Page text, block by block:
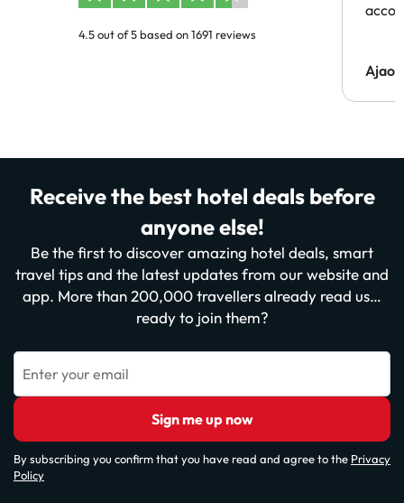
4.5 out of 5 based on 1691 reviews
Receive the best hotel deals before
anyone else!
Be the first to discover amazing hotel deals, smart
travel tips and the latest updates from our website and
app. More than 200,000 travellers already read us…
ready to join them?
Enter your email
Sign me up now
By subscribing you confirm that you have read and agree to the Privacy
Policy